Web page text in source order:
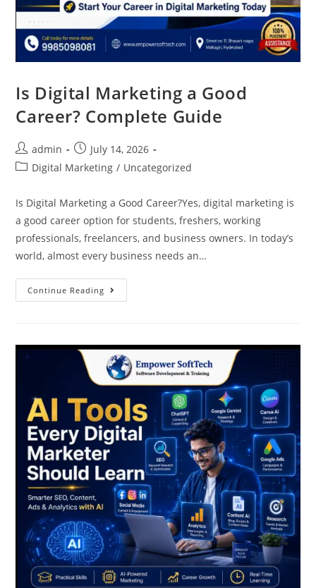
Is Digital Marketing a Good
Career? Complete Guide
admin
July 14, 2026
Digital Marketing / Uncategorized
Is Digital Marketing a Good Career?Yes, digital marketing is
a good career option for students, freshers, working
professionals, freelancers, and business owners. In today’s
world, almost every business needs an…
Continue Reading